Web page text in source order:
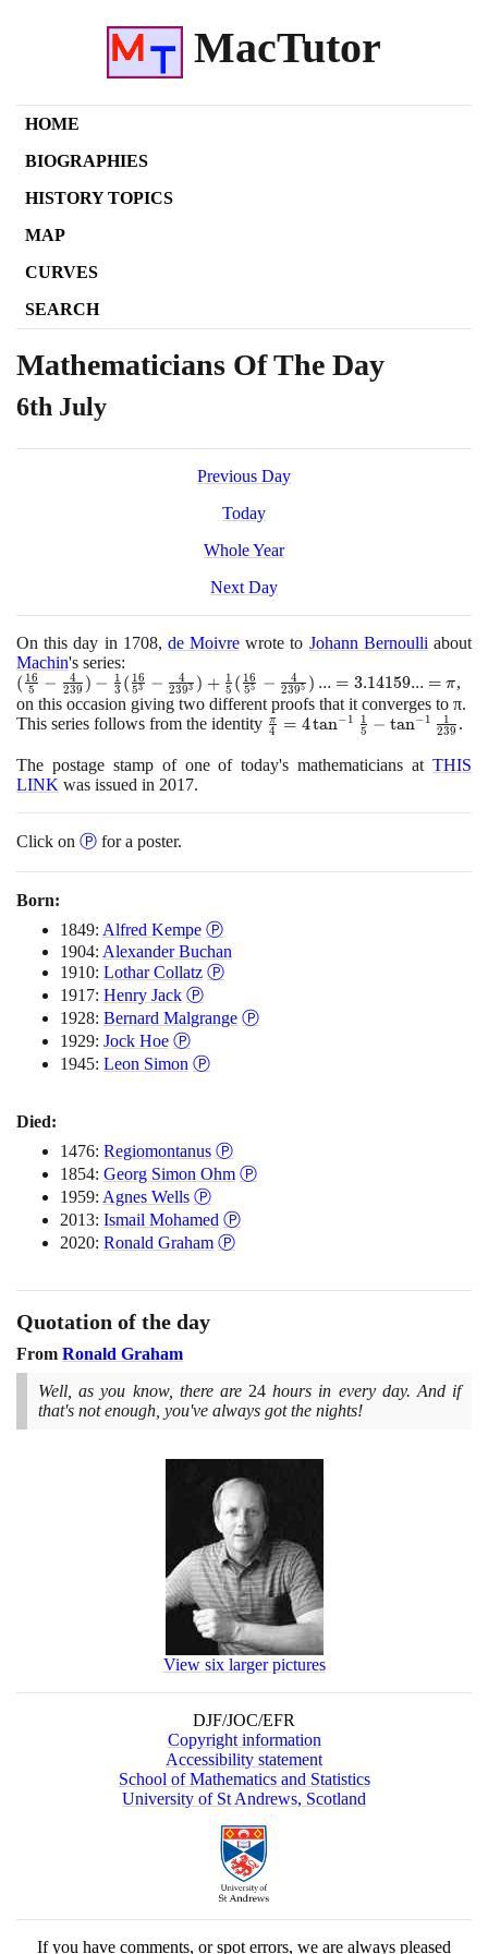
MacTutor
HOME
BIOGRAPHIES
HISTORY TOPICS
MAP
CURVES
SEARCH
Mathematicians Of The Day
6th July
Previous Day
Today
Whole Year
Next Day
On this day in 1708, de Moivre wrote to Johann Bernoulli about
Machin's series:
(\frac{16}
{5} -
\frac{4}
\frac{1}
{3}
{5^3} -
\frac{4}
{239^3})
+ \frac{1}
{5}
(\frac{16}
{5^5} -
\frac{4}
{239^5})\,
... =
3.14159 ...
( 5
16 − 239
4 ) − 3
1 (53
16 − 2393
4 ) + 5
1 ( 55
16 − 2395
4 ) ... = 3.14159... = π,
on this occasion giving two different proofs that it converges to π.
This series follows from the identity \frac {\pi }
{\frac {1}{5}}-
4
π = 4tan−1
5
1 − tan−1
239
1 .
The postage stamp of one of today's mathematicians at THIS
LINK was issued in 2017.
Click on Ⓟ for a poster.
Born:
1849: Alfred Kempe Ⓟ
1904: Alexander Buchan
1910: Lothar Collatz Ⓟ
1917: Henry Jack Ⓟ
1928: Bernard Malgrange Ⓟ
1929: Jock Hoe Ⓟ
1945: Leon Simon Ⓟ
Died:
1476: Regiomontanus Ⓟ
1854: Georg Simon Ohm Ⓟ
1959: Agnes Wells Ⓟ
2013: Ismail Mohamed Ⓟ
2020: Ronald Graham Ⓟ
Quotation of the day
From Ronald Graham
Well, as you know, there are 24 hours in every day. And if
that's not enough, you've always got the nights!
View six larger pictures
DJF/JOC/EFR
Copyright information
Accessibility statement
School of Mathematics and Statistics
University of St Andrews, Scotland
If you have comments, or spot errors, we are always pleased